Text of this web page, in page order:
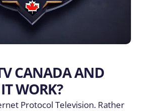
CANADA AND
WORK?
Protocol Television. Rather